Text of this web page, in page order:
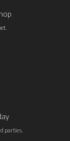
parties.